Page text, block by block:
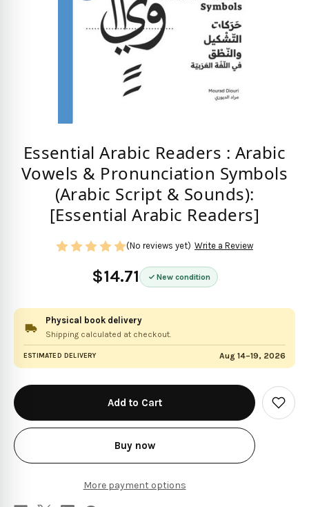
Essential Arabic Readers : Arabic
Vowels & Pronunciation Symbols
(Arabic Script & Sounds):
[Essential Arabic Readers]
$14.71 New condition
(No reviews yet) Write a Review
Physical book delivery
Shipping calculated at checkout.
ESTIMATED DELIVERY Aug 14–19, 2026
in
stock
Buy now
More payment options
Add
to